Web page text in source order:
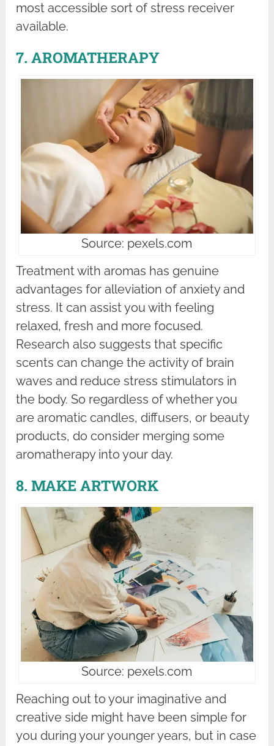
most accessible sort of stress receiver
available.
7. AROMATHERAPY
Source: pexels.com
Treatment with aromas has genuine
advantages for alleviation of anxiety and
stress. It can assist you with feeling
relaxed, fresh and more focused.
Research also suggests that specific
scents can change the activity of brain
waves and reduce stress stimulators in
the body. So regardless of whether you
are aromatic candles, diffusers, or beauty
products, do consider merging some
aromatherapy into your day.
8. MAKE ARTWORK
Source: pexels.com
Reaching out to your imaginative and
creative side might have been simple for
you during your younger years, but in case